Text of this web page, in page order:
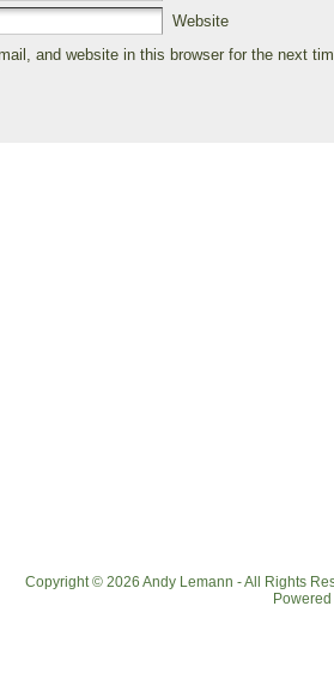
Website
and website in this browser for the next
Copyright © 2026 Andy Lemann - All Rights